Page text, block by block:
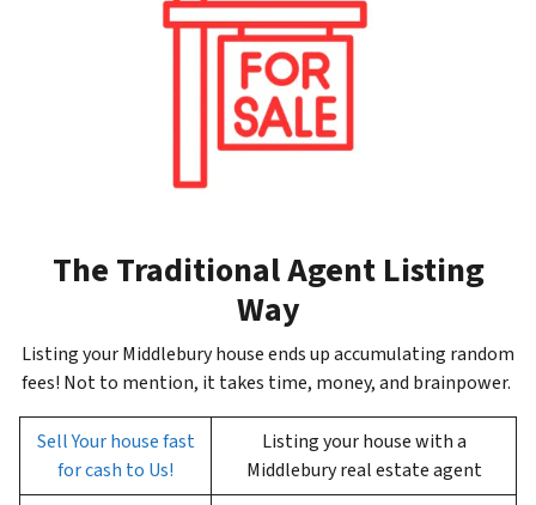
The Traditional Agent Listing
Way
Listing your Middlebury house ends up accumulating random
fees! Not to mention, it takes time, money, and brainpower.
Sell Your house fast
for cash to Us!
Listing your house with a
Middlebury real estate agent